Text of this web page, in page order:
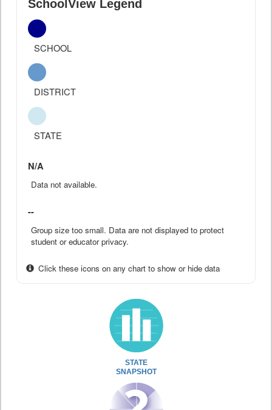
SchoolView Legend
SCHOOL
DISTRICT
STATE
N/A
Data not available.
--
Group size too small. Data are not displayed to protect
student or educator privacy.
Click these icons on any chart to show or hide data
STATE
SNAPSHOT